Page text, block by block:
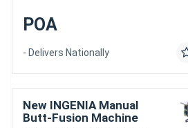
POA
- Delivers Nationally
New INGENIA Manual
Butt-Fusion Machine